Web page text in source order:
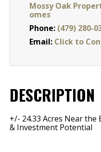
Mossy Oak
omes
Phone: (479) 280-
Email: Click to
DESCRIPTION
+/- 24.33 Acres Near the
& Investment Potential